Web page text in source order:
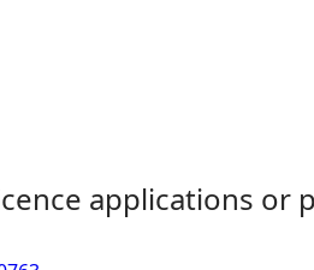
applications or